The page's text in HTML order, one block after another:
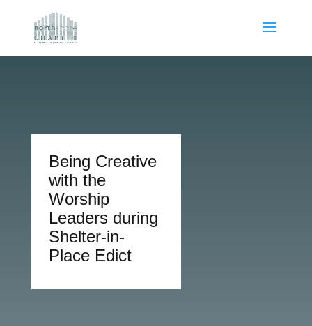
Being Creative
with the
Worship
Leaders during
Shelter-in-
Place Edict